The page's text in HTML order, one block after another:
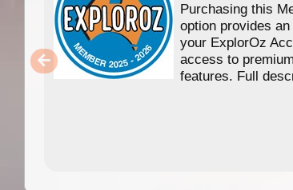
Purchasing this
option provides
your ExplorOz
access to
features. Full